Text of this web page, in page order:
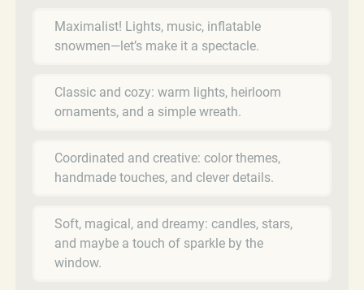
Maximalist! Lights, music, inflatable
snowmen—let’s make it a spectacle.
Classic and cozy: warm lights, heirloom
ornaments, and a simple wreath.
Coordinated and creative: color themes,
handmade touches, and clever details.
Soft, magical, and dreamy: candles, stars,
and maybe a touch of sparkle by the
window.